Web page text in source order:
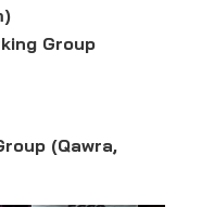
Group
(Qawra,